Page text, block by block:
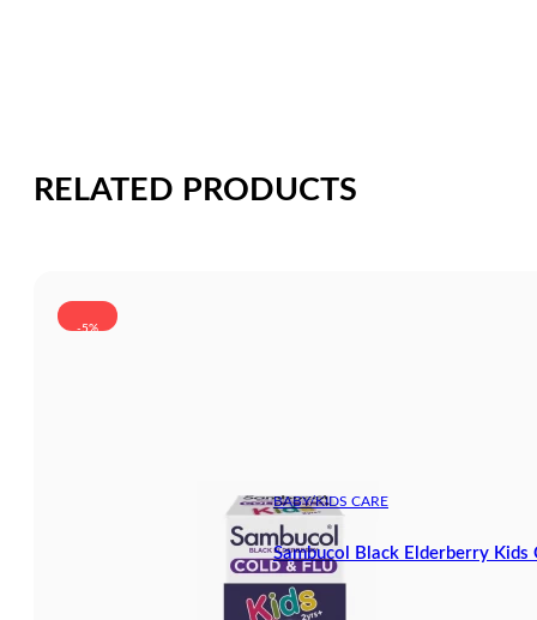
RELATED PRODUCTS
-5%
BABY/KIDS CARE
Sambucol Black Elderberry